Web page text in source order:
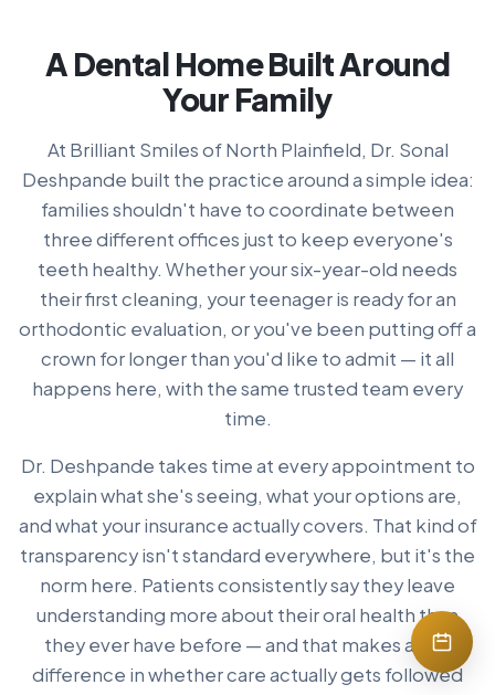
A Dental Home Built Around
Your Family
At Brilliant Smiles of North Plainfield, Dr. Sonal
Deshpande built the practice around a simple idea:
families shouldn't have to coordinate between
three different offices just to keep everyone's
teeth healthy. Whether your six-year-old needs
their first cleaning, your teenager is ready for an
orthodontic evaluation, or you've been putting off a
crown for longer than you'd like to admit — it all
happens here, with the same trusted team every
time.
Dr. Deshpande takes time at every appointment to
explain what she's seeing, what your options are,
and what your insurance actually covers. That kind of
transparency isn't standard everywhere, but it's the
norm here. Patients consistently say they leave
understanding more about their oral health than
they ever have before — and that makes a real
difference in whether care actually gets followed